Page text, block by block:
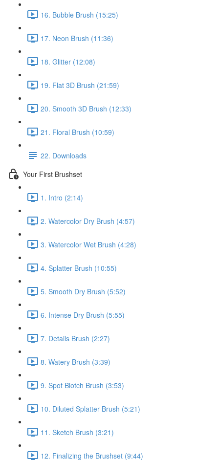
16. Bubble Brush (15:25)
17. Neon Brush (11:36)
18. Glitter (12:08)
19. Flat 3D Brush (21:59)
20. Smooth 3D Brush (12:33)
21. Floral Brush (10:59)
22. Downloads
Your First Brushset
1. Intro (2:14)
2. Watercolor Dry Brush (4:57)
3. Watercolor Wet Brush (4:28)
4. Splatter Brush (10:55)
5. Smooth Dry Brush (5:52)
6. Intense Dry Brush (5:55)
7. Details Brush (2:27)
8. Watery Brush (3:39)
9. Spot Blotch Brush (3:53)
10. Diluted Splatter Brush (5:21)
11. Sketch Brush (3:21)
12. Finalizing the Brushset (9:44)